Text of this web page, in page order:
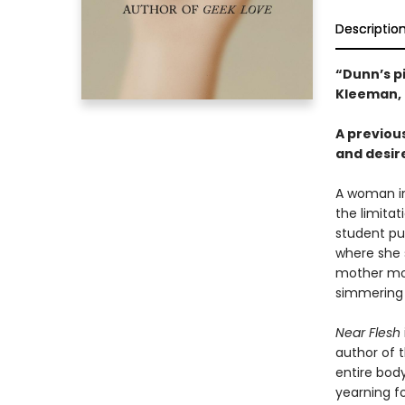
“Dunn’s
Kleeman,
A
and
A woman
the
student
where
mother
Near Flesh
author of
entire
yearning